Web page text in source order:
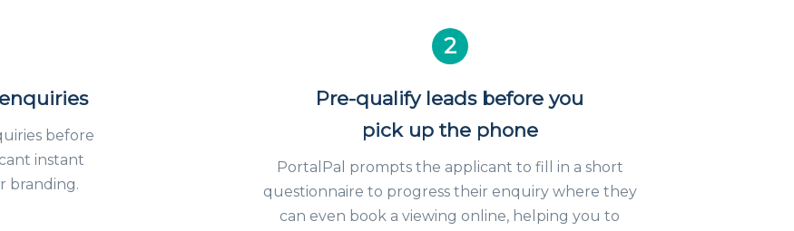
before
instant
branding.
2
Pre-qualify leads before you
pick up the phone
PortalPal prompts the applicant to fill in a short
questionnaire to progress their enquiry where they
can even book a viewing online, helping you to